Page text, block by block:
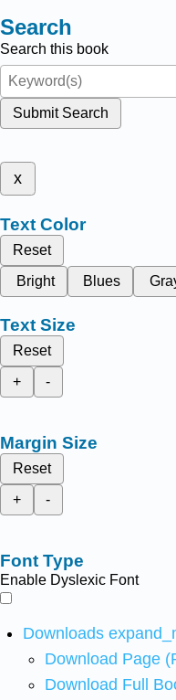
Search
Search this book
Submit Search
x
Text Color
Reset
Bright
Blues
Text Size
Reset
+
-
Margin Size
Reset
+
-
Font Type
Enable Dyslexic Font
Downloads
Download Page
Download Full